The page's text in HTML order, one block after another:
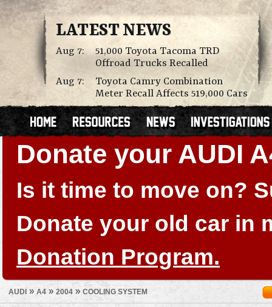
LATEST NEWS
Aug 7:
51,000 Toyota Tacoma TRD
Offroad Trucks Recalled
Aug 7:
Toyota Camry Combination
Meter Recall Affects 519,000 Cars
Donate your AUDI
Is it time to move on?
Donate your old car in
Donation Program.
AUDI » A4 » 2004 » COOLING SYSTEM